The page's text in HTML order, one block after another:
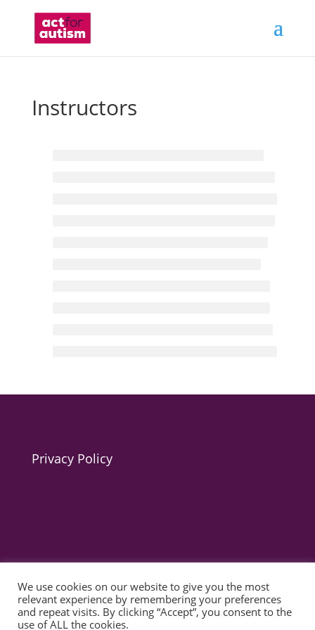
Instructors
Privacy Policy
© 2025 act for autism – A Private Community Interest
Company (CIC). Registered Company No. 11469956
We use cookies on our website to give you the most
relevant experience by remembering your preferences
and repeat visits. By clicking “Accept”, you consent to the
use of ALL the cookies.